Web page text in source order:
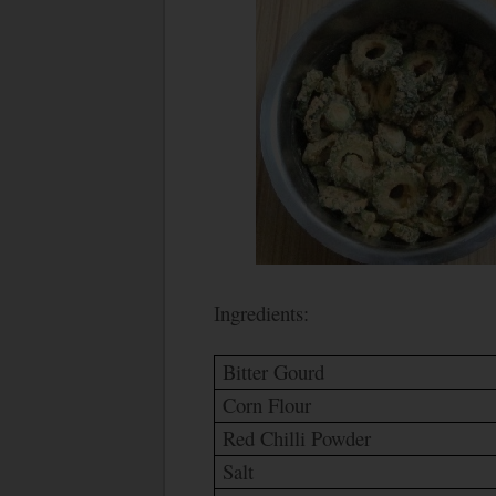
Ingredients:
Bitter Gourd
Corn Flour
Red Chilli Powder
Salt